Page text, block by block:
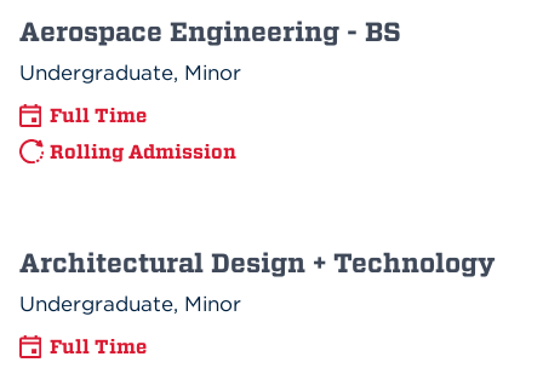
Aerospace Engineering - BS
Undergraduate, Minor
Full Time
Rolling Admission
Architectural Design + Technology
Undergraduate, Minor
Full Time